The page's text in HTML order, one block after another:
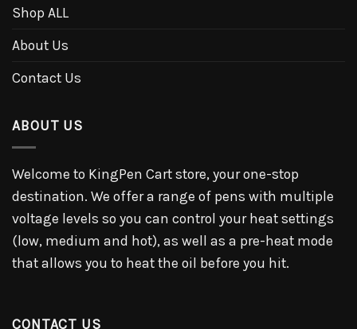
Shop ALL
About Us
Contact Us
ABOUT US
Welcome to KingPen Cart store, your one-stop
destination. We offer a range of pens with multiple
voltage levels so you can control your heat settings
(low, medium and hot), as well as a pre-heat mode
that allows you to heat the oil before you hit.
CONTACT US